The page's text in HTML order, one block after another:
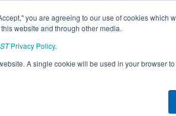
you are agreeing to our use of cookies which
website and through other media.
Privacy Policy.
A single cookie will be used in your browser